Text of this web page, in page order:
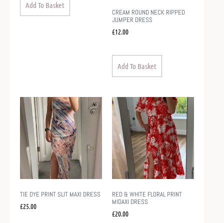
Add To Basket
CREAM ROUND NECK RIPPED
JUMPER DRESS
£12.00
Add To Basket
TIE DYE PRINT SLIT MAXI DRESS
£25.00
RED & WHITE FLORAL PRINT
MIDAXI DRESS
£20.00